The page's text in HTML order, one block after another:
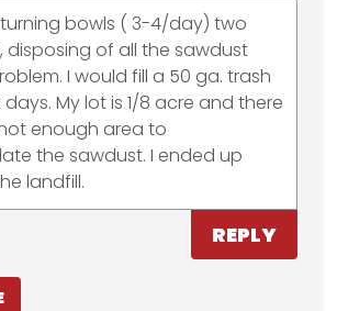
bowls ( 3-4/day) two
disposing of all the sawdust
I would fill a 50 ga. trash
My lot is 1/8 acre and there
enough area to
the sawdust. I ended up
landfill.
REPLY